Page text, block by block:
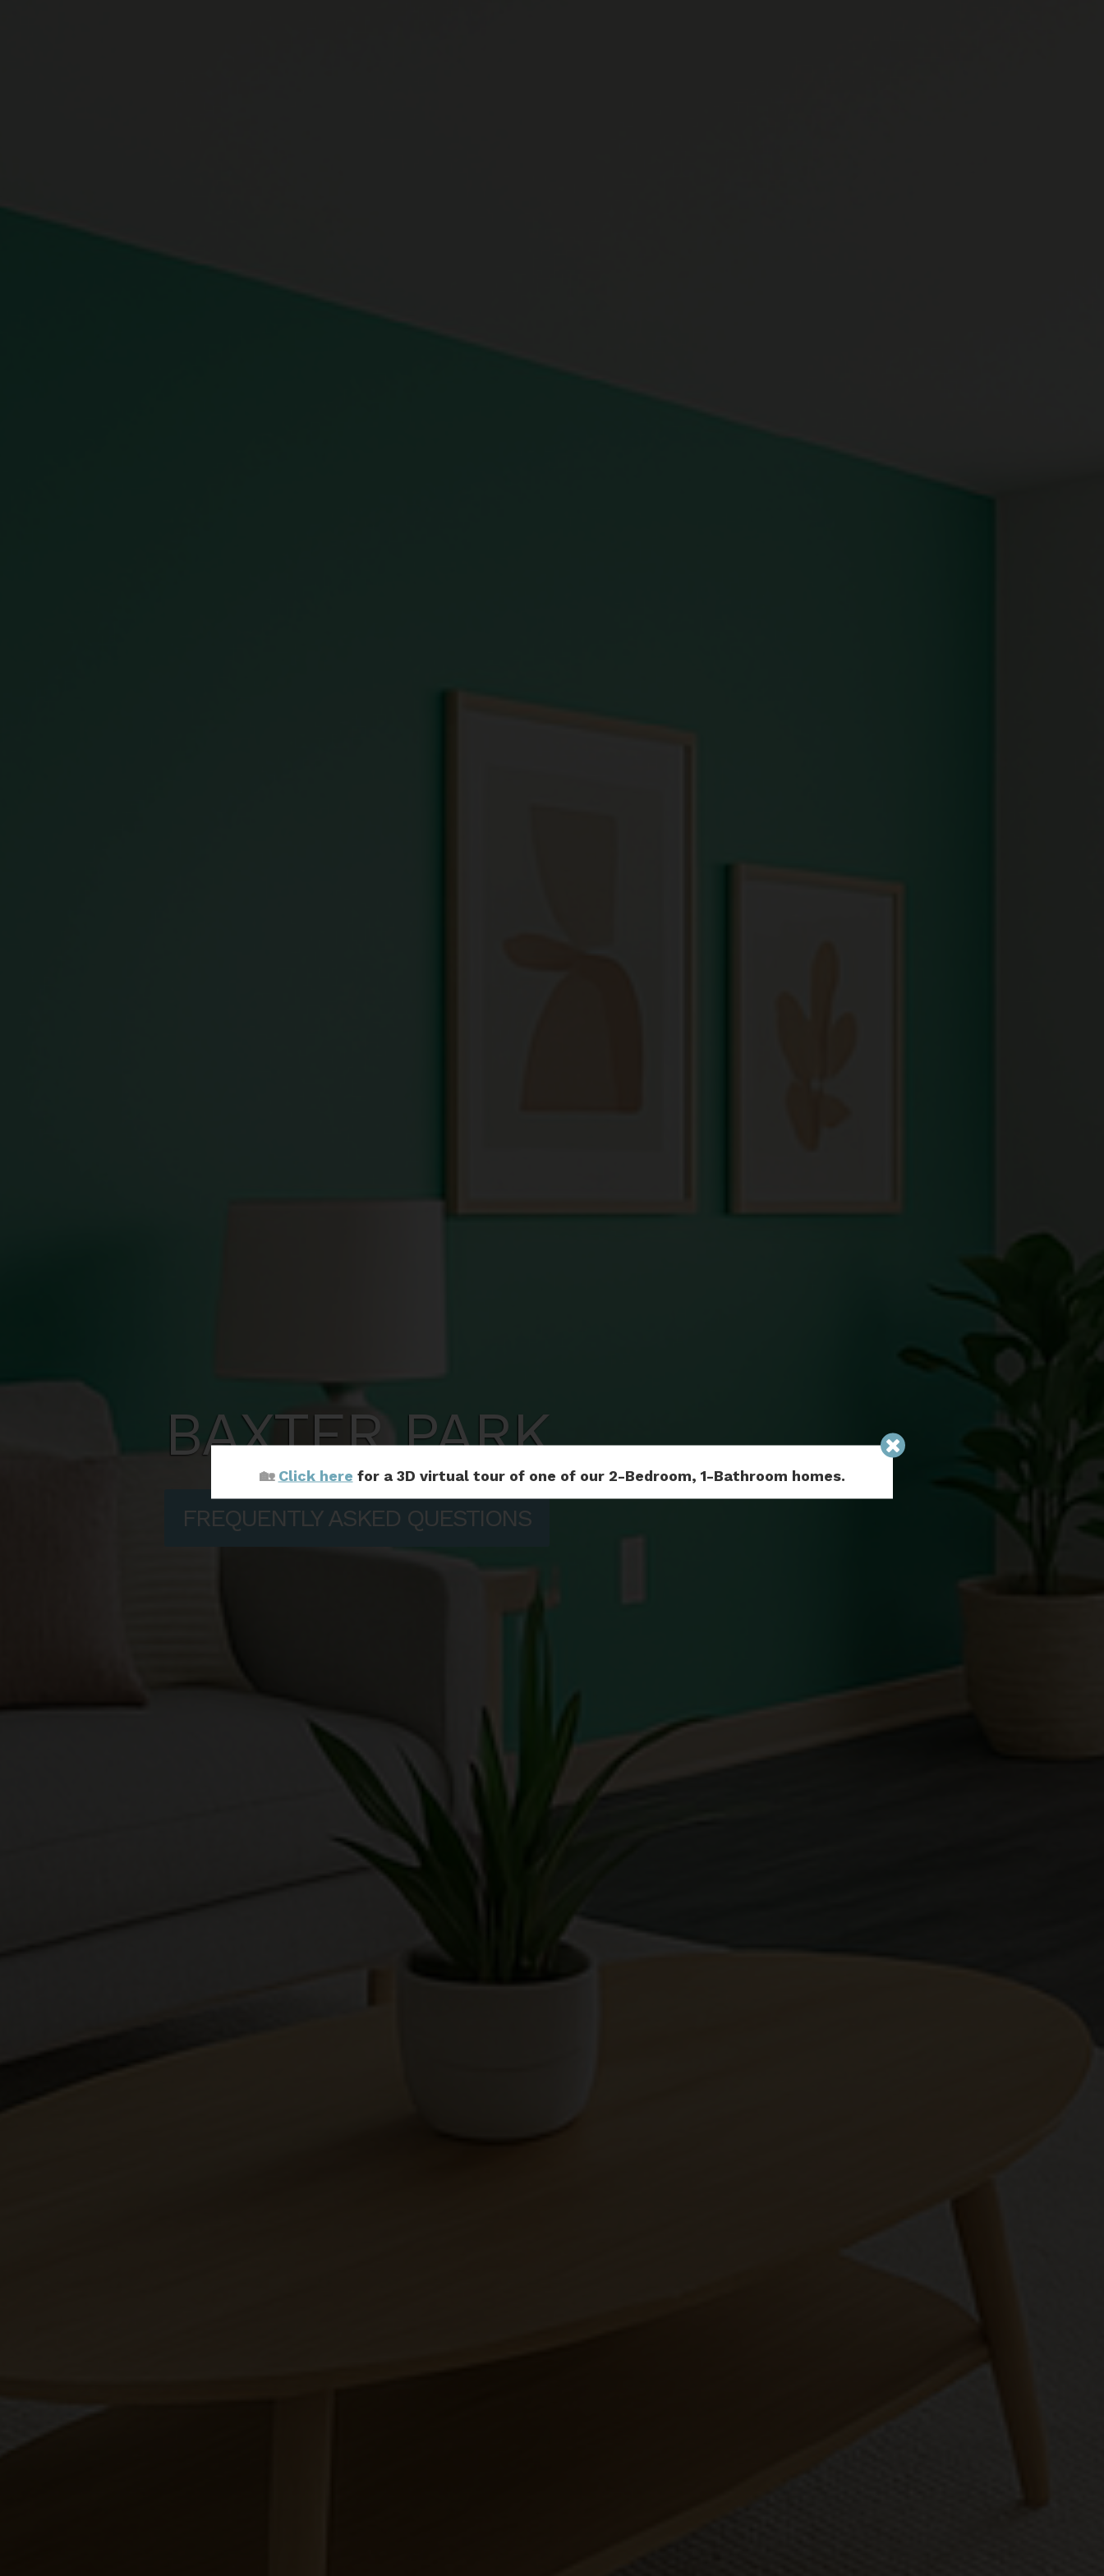
🏡 Click here for a 3D virtual tour of one of our 2-Bedroom, 1-Bathroom homes.
BAXTER PARK
FREQUENTLY ASKED QUESTIONS